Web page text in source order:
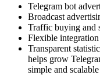
Telegram bot
Broadcast
Traffic buying and
Flexible
Transparent
helps grow
simple and